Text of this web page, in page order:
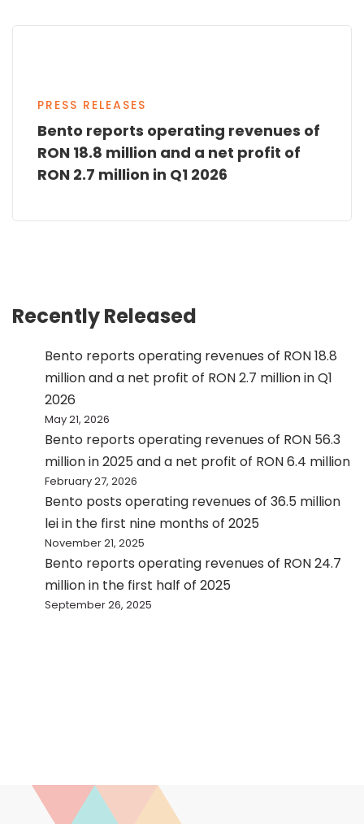
PRESS RELEASES
Bento reports operating revenues of
RON 18.8 million and a net profit of
RON 2.7 million in Q1 2026
Recently Released
Bento reports operating revenues of RON 18.8
million and a net profit of RON 2.7 million in Q1
2026
May 21, 2026
Bento reports operating revenues of RON 56.3
million in 2025 and a net profit of RON 6.4 million
February 27, 2026
Bento posts operating revenues of 36.5 million
lei in the first nine months of 2025
November 21, 2025
Bento reports operating revenues of RON 24.7
million in the first half of 2025
September 26, 2025